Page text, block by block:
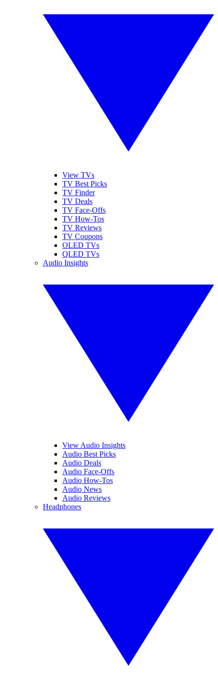
View TVs
TV Best Picks
TV Finder
TV Deals
TV Face-Offs
TV How-Tos
TV Reviews
TV Coupons
OLED TVs
QLED TVs
Audio Insights
View Audio Insights
Audio Best Picks
Audio Deals
Audio Face-Offs
Audio How-Tos
Audio News
Audio Reviews
Headphones